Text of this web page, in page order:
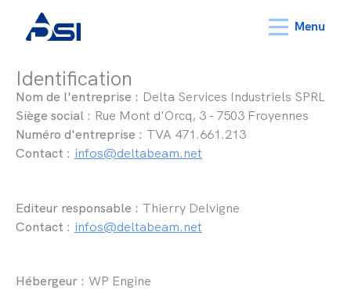
Menu
Identification
Nom de l'entreprise : Delta Services Industriels SPRL
Siège social : Rue Mont d'Orcq, 3 - 7503 Froyennes
Numéro d'entreprise : TVA 471.661.213
Contact : infos@deltabeam.net
Editeur responsable : Thierry Delvigne
Contact : infos@deltabeam.net
Hébergeur : WP Engine